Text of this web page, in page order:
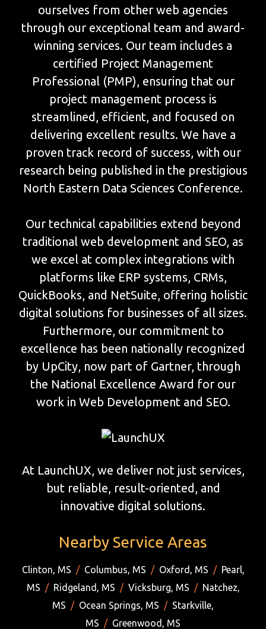
ourselves from other web agencies
through our exceptional team and award-
winning services. Our team includes a
certified Project Management
Professional (PMP), ensuring that our
project management process is
streamlined, efficient, and focused on
delivering excellent results. We have a
proven track record of success, with our
research being published in the prestigious
North Eastern Data Sciences Conference.
Our technical capabilities extend beyond
traditional web development and SEO, as
we excel at complex integrations with
platforms like ERP systems, CRMs,
QuickBooks, and NetSuite, offering holistic
digital solutions for businesses of all sizes.
Furthermore, our commitment to
excellence has been nationally recognized
by UpCity, now part of Gartner, through
the National Excellence Award for our
work in Web Development and SEO.
At LaunchUX, we deliver not just services,
but reliable, result-oriented, and
innovative digital solutions.
Nearby Service Areas
Clinton, MS / Columbus, MS / Oxford, MS / Pearl,
MS / Ridgeland, MS / Vicksburg, MS / Natchez,
MS / Ocean Springs, MS / Starkville,
MS / Greenwood, MS